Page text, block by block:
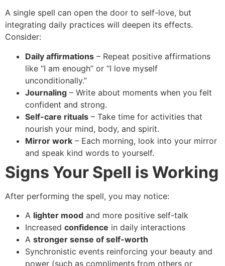
A single spell can open the door to self-love, but
integrating daily practices will deepen its effects.
Consider:
Daily affirmations – Repeat positive affirmations
like “I am enough” or “I love myself
unconditionally.”
Journaling – Write about moments when you felt
confident and strong.
Self-care rituals – Take time for activities that
nourish your mind, body, and spirit.
Mirror work – Each morning, look into your mirror
and speak kind words to yourself.
Signs Your Spell is Working
After performing the spell, you may notice:
A lighter mood and more positive self-talk
Increased confidence in daily interactions
A stronger sense of self-worth
Synchronistic events reinforcing your beauty and
power (such as compliments from others or